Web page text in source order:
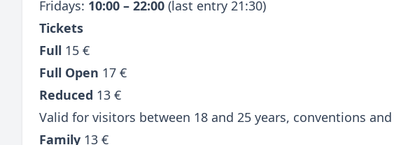
Fridays: 10:00 – 22:00 (last entry 21:30)
Tickets
Full 15 €
Full Open 17 €
Reduced 13 €
Valid for visitors between 18 and 25 years, conventions
Family 13 €